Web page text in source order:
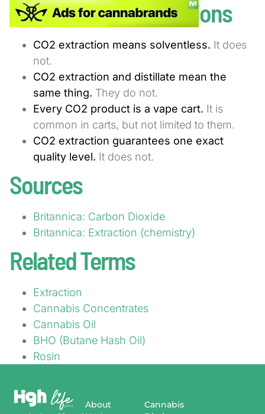
Common Misconceptions
CO2 extraction means solventless. It does
not.
CO2 extraction and distillate mean the
same thing. They do not.
Every CO2 product is a vape cart. It is
common in carts, but not limited to them.
CO2 extraction guarantees one exact
quality level. It does not.
Sources
Britannica: Carbon Dioxide
Britannica: Extraction (chemistry)
Related Terms
Extraction
Cannabis Concentrates
Cannabis Oil
BHO (Butane Hash Oil)
Rosin
About
Cannabis